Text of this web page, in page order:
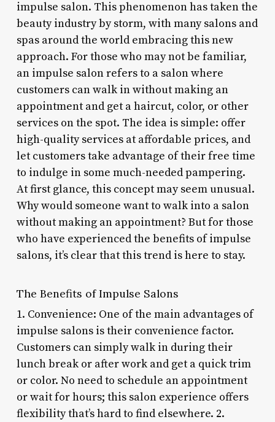
impulse salon. This phenomenon has taken the
beauty industry by storm, with many salons and
spas around the world embracing this new
approach. For those who may not be familiar,
an impulse salon refers to a salon where
customers can walk in without making an
appointment and get a haircut, color, or other
services on the spot. The idea is simple: offer
high-quality services at affordable prices, and
let customers take advantage of their free time
to indulge in some much-needed pampering.
At first glance, this concept may seem unusual.
Why would someone want to walk into a salon
without making an appointment? But for those
who have experienced the benefits of impulse
salons, it’s clear that this trend is here to stay.
The Benefits of Impulse Salons
1. Convenience: One of the main advantages of
impulse salons is their convenience factor.
Customers can simply walk in during their
lunch break or after work and get a quick trim
or color. No need to schedule an appointment
or wait for hours; this salon experience offers
flexibility that’s hard to find elsewhere. 2.